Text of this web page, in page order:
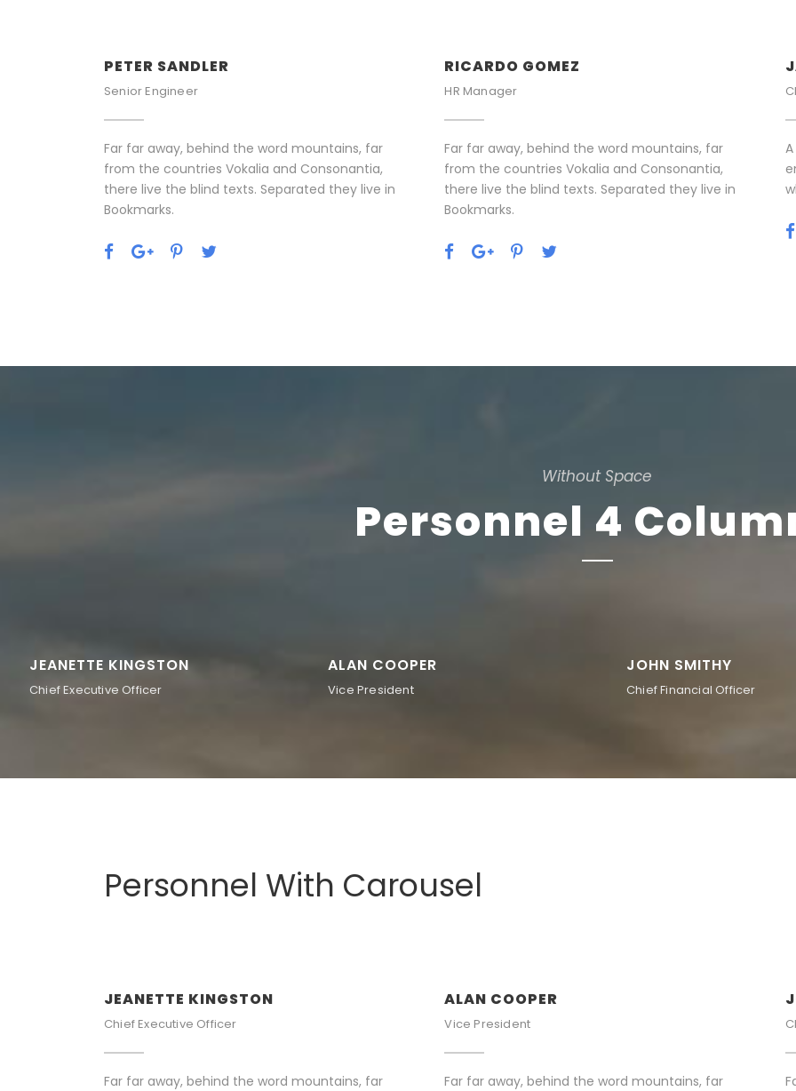
PETER SANDLER
Senior Engineer
Far far away, behind the word mountains, far
from the countries Vokalia and Consonantia,
there live the blind texts. Separated they live in
Bookmarks.
RICARDO GOMEZ
HR Manager
Far far away, behind the word mountains, far
from the countries Vokalia and Consonantia,
there live the blind texts. Separated they live in
Bookmarks.
Without Space
Personnel 4
JEANETTE KINGSTON
Chief Executive Officer
ALAN COOPER
Vice President
JOHN SMITHY
Chief Financial Officer
Personnel With Carousel
JEANETTE KINGSTON
Chief Executive Officer
Far far away, behind the word mountains, far
ALAN COOPER
Vice President
Far far away, behind the word mountains, far